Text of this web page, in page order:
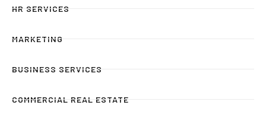
HR SERVICES
MARKETING
BUSINESS SERVICES
COMMERCIAL REAL ESTATE